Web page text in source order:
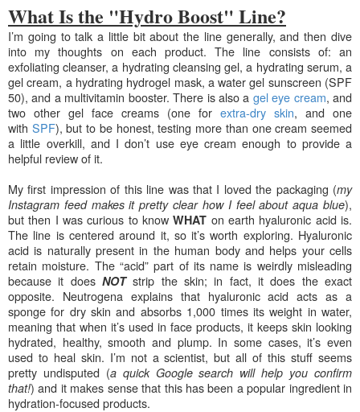
What Is the "Hydro Boost" Line?
I’m going to talk a little bit about the line generally, and then dive
into my thoughts on each product. The line consists of: an
exfoliating cleanser, a hydrating cleansing gel, a hydrating serum, a
gel cream, a hydrating hydrogel mask, a water gel sunscreen (SPF
50), and a multivitamin booster. There is also a gel eye cream, and
two other gel face creams (one for extra-dry skin, and one
with SPF), but to be honest, testing more than one cream seemed
a little overkill, and I don’t use eye cream enough to provide a
helpful review of it.
My first impression of this line was that I loved the packaging (my
Instagram feed makes it pretty clear how I feel about aqua blue),
but then I was curious to knowWHAT on earth hyaluronic acid is.
The line is centered around it, so it’sworth exploring. Hyaluronic
acid is naturally present in the human body and helps your cells
retain moisture. The “acid” part of its name is weirdly misleading
because it does NOTstrip the skin; in fact, it does the exact
opposite. Neutrogena explains that hyaluronic acid acts as a
sponge for dry skin and absorbs 1,000 times its weight in water,
meaning that when it’s used in face products, it keeps skin looking
hydrated, healthy, smooth and plump. In some cases, it’s even
used to heal skin. I’m not a scientist, but all of this stuff seems
pretty undisputed (a quick Google search will help you confirm
that!) and it makes sense that this has been a popular ingredient in
hydration-focused products.